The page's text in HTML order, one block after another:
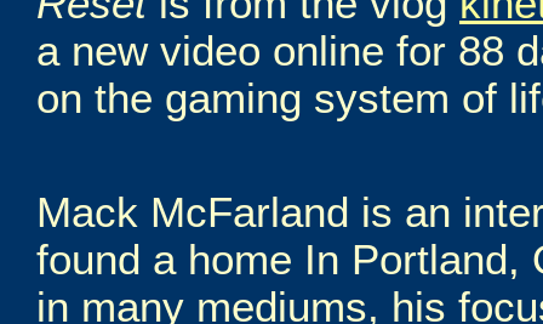
a new video online for 88
on the gaming system of
Mack McFarland is an
found a home In Portland,
in many mediums, his